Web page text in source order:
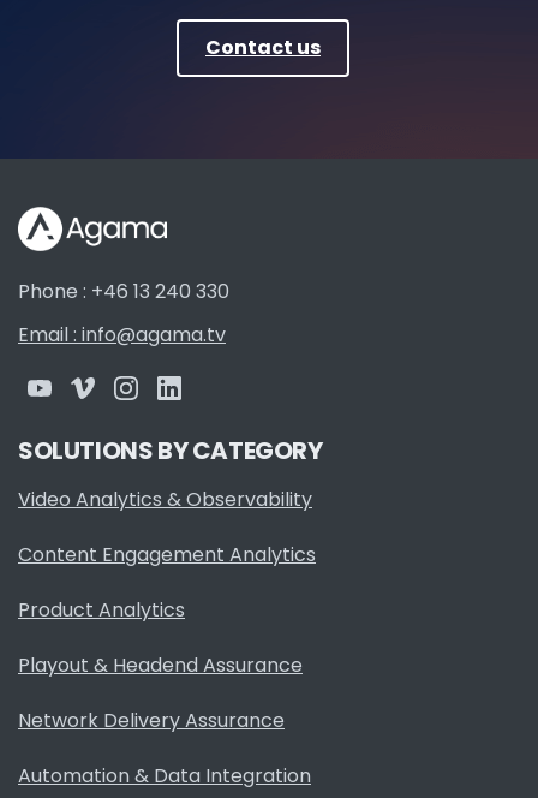
Contact us
Phone : +46 13 240 330
Email : info@agama.tv
SOLUTIONS BY CATEGORY
Video Analytics & Observability
Content Engagement Analytics
Product Analytics
Playout & Headend Assurance
Network Delivery Assurance
Automation & Data Integration